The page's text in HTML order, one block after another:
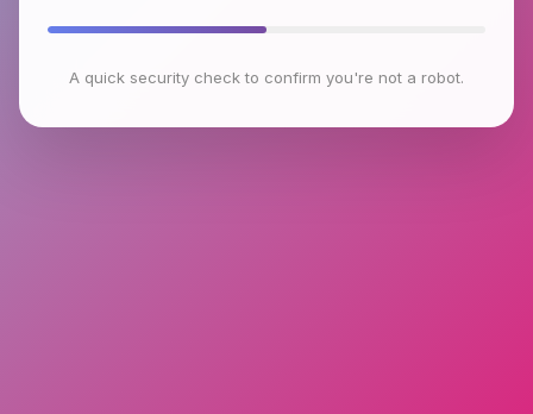
A quick security check to confirm you're not a robot.